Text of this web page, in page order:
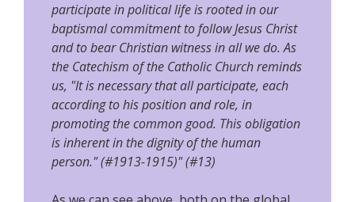
participate in political life is rooted in our
baptismal commitment to follow Jesus Christ
and to bear Christian witness in all we do. As
the Catechism of the Catholic Church reminds
us, "It is necessary that all participate, each
according to his position and role, in
promoting the common good. This obligation
is inherent in the dignity of the human
person." (#1913-1915)" (#13)